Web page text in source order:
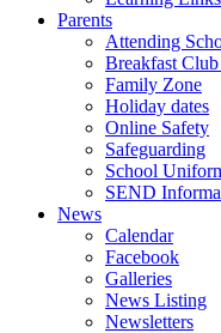
Parents
Attending
Breakfast
Family Zone
Holiday dates
Online Safety
Safeguarding
School
SEND
News
Calendar
Facebook
Galleries
News Listing
Newsletters